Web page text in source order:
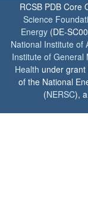
RCSB PDB Core
Science
Energy (DE-
National Institute of
Institute of General
Health under
of the National
(NERSC),